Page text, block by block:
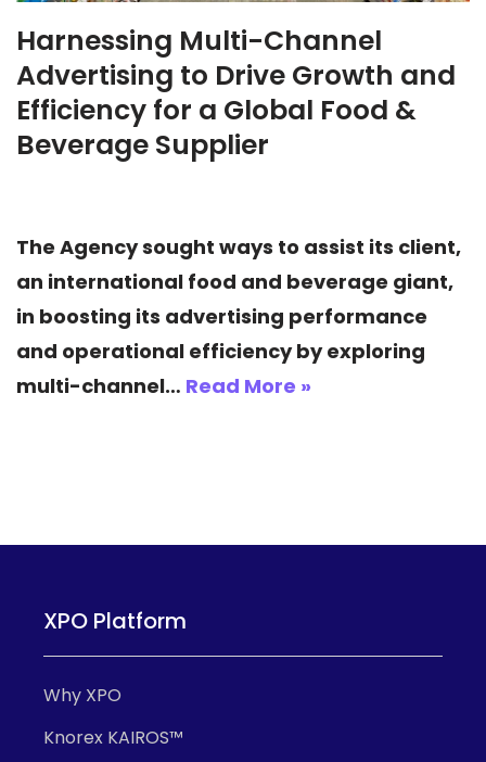
Harnessing Multi-Channel
Advertising to Drive Growth and
Efficiency for a Global Food &
Beverage Supplier
The Agency sought ways to assist its client,
an international food and beverage giant,
in boosting its advertising performance
and operational efficiency by exploring
multi-channel… Read More »
XPO Platform
Why XPO
Knorex KAIROS™